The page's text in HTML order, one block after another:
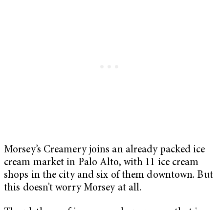
Morsey’s Creamery joins an already packed ice
cream market in Palo Alto, with 11 ice cream
shops in the city and six of them downtown. But
this doesn’t worry Morsey at all.